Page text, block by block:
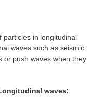
particles in longitudinal
waves such as seismic
or push waves when they
waves: